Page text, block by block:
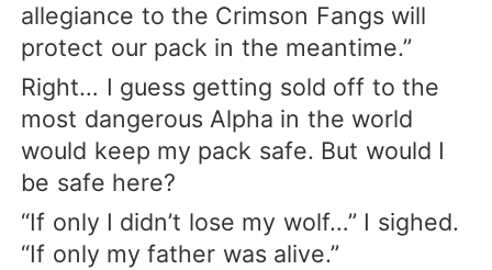
allegiance to the Crimson Fangs will
protect our pack in the meantime.”
Right… I guess getting sold off to the
most dangerous Alpha in the world
would keep my pack safe. But would I
be safe here?
“If only I didn’t lose my wolf…” I sighed.
“If only my father was alive.”